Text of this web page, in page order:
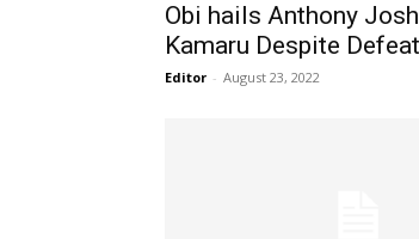
Obi hails Anthony
Kamaru Despite Defeat
Editor - August 23, 2022